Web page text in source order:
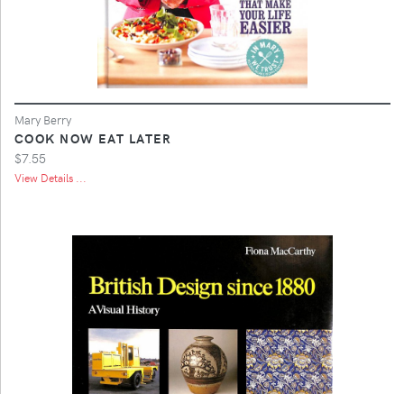
Mary Berry
COOK NOW EAT LATER
$7.55
View Details ...